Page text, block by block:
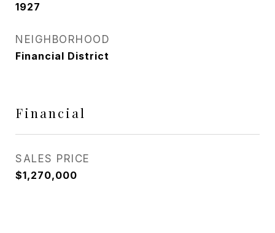
1927
NEIGHBORHOOD
Financial District
Financial
SALES PRICE
$1,270,000